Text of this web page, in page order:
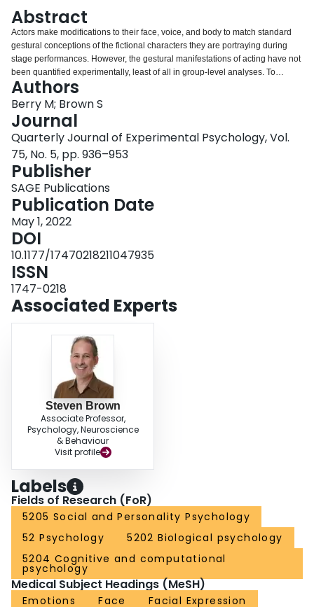
Abstract
Actors make modifications to their face, voice, and body to match standard
gestural conceptions of the fictional characters they are portraying during
stage performances. However, the gestural manifestations of acting have not
been quantified experimentally, least of all in group-level analyses. To
quantify the facial correlates of character portrayal in professional actors for
the first time, we had 24 actors portray a contrastive series of nine stock
characters (e.g., king, bully, lover) that were organised according to a
predictive scheme based on the two statistically independent personality
dimensions of assertiveness (i.e., the tendency to satisfy personal concerns)
and cooperativeness (i.e., the tendency to satisfy others' concerns). We used
three-dimensional motion capture to examine changes in facial dimensions,
with an emphasis on the relative expansion/contraction of four facial
segments related to the brow, eyebrows, lips, and jaw, respectively. The
results demonstrated that expansions in both upper- and lower-facial
segments were related to increases in the levels of character
cooperativeness, but not assertiveness. These findings demonstrate that
actors reliably manipulate their facial features in a contrastive manner to
differentiate characters based on their underlying personality traits.
Authors
Berry M; Brown S
Journal
Quarterly Journal of Experimental Psychology, Vol.
75, No. 5, pp. 936–953
Publisher
SAGE Publications
Publication Date
May 1, 2022
DOI
10.1177/17470218211047935
ISSN
1747-0218
Associated Experts
Steven Brown
Associate Professor,
Psychology, Neuroscience
& Behaviour
Visit profile
Labels
Fields of Research (FoR)
5205 Social and Personality Psychology
52 Psychology
5202 Biological psychology
5204 Cognitive and computational
psychology
Medical Subject Headings (MeSH)
Emotions Face Facial Expression